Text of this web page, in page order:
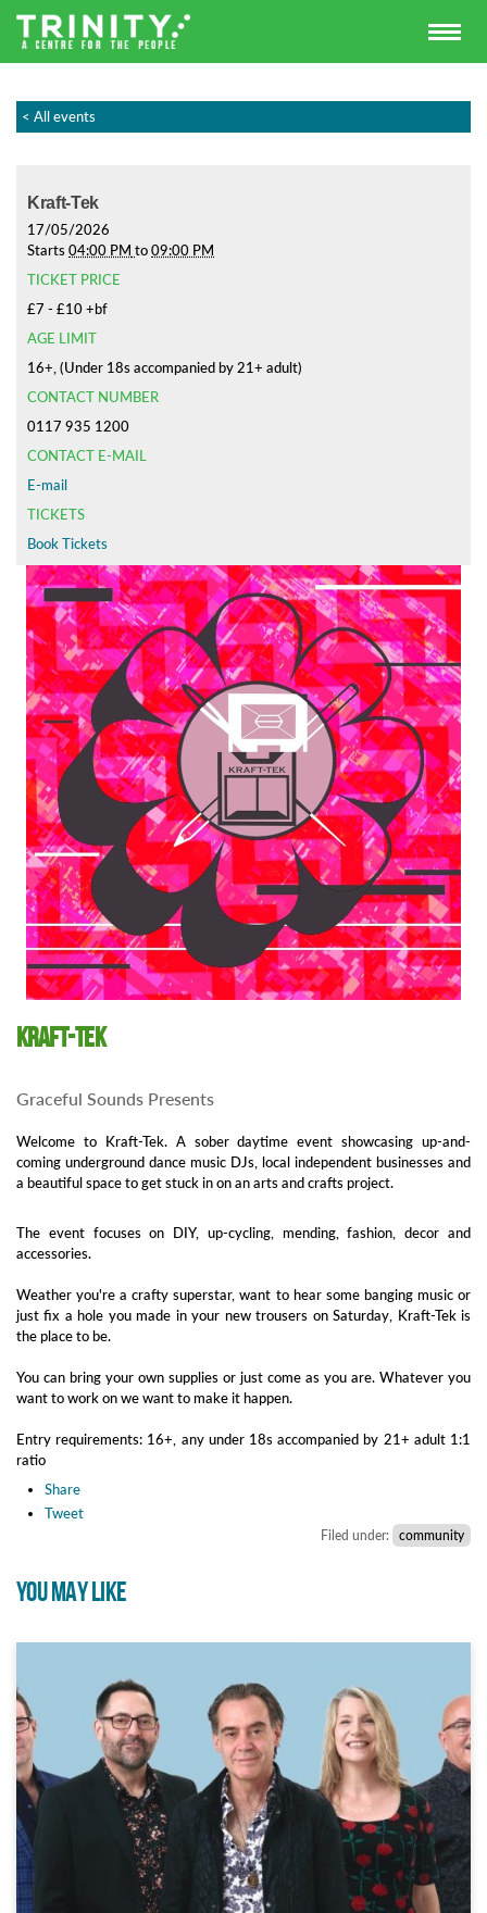
< All events
Kraft-Tek
17/05/2026
Starts 04:00 PM to09:00 PM
TICKET PRICE
£7 - £10 +bf
AGE LIMIT
16+, (Under 18s accompanied by 21+ adult)
CONTACT NUMBER
0117 935 1200
CONTACT E-MAIL
E-mail
TICKETS
Book Tickets
Kraft-Tek
Graceful Sounds Presents
Welcome to Kraft-Tek. A sober daytime event showcasing up-and-
coming underground dance music DJs, local independent businesses and
a beautiful space to get stuck in on an arts and crafts project.
The event focuses on DIY, up-cycling, mending, fashion, decor and
accessories.
Weather you're a crafty superstar, want to hear some banging music or
just fix a hole you made in your new trousers on Saturday, Kraft-Tek is
the place to be.
You can bring your own supplies or just come as you are. Whatever you
want to work on we want to make it happen.
Entry requirements: 16+, any under 18s accompanied by 21+ adult 1:1
ratio
Share
Tweet
Filed under: community
YOU MAY LIKE